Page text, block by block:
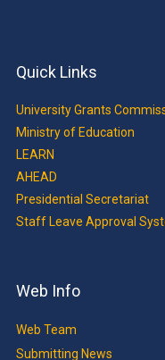
Quick Links
University Grants
Ministry of Education
LEARN
AHEAD
Presidential Secretariat
Staff Leave Approval
Web Info
Web Team
Submitting News